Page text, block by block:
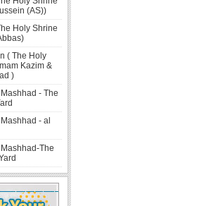
(AS))
Holy Shrine
( The Holy
Kazim &
)
- The
- al
The